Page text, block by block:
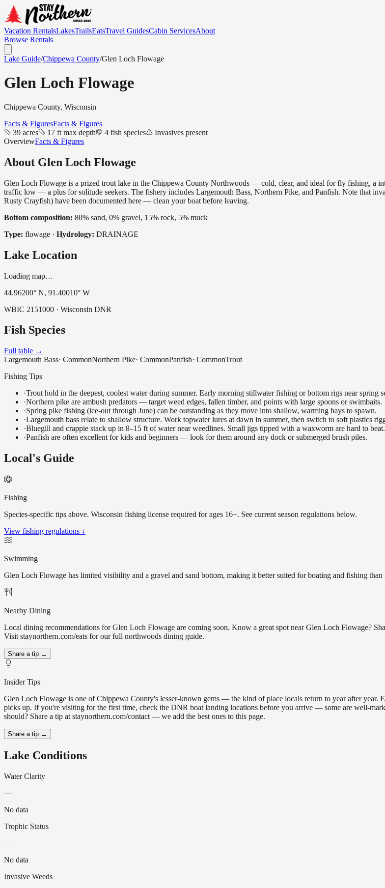
Vacation RentalsLakesTrailsEatsTravel GuidesCabin ServicesAbout
Browse Rentals
Lake Guide/Chippewa County/Glen Loch Flowage
Glen Loch Flowage
Chippewa County, Wisconsin
Facts & FiguresFacts & Figures
39 acres
17 ft max depth 4 fish species
Invasives present
OverviewFacts & Figures
About Glen Loch Flowage
Glen Loch Flowage is a prized trout lake in the Chippewa County Northwoods — cold, clear, and ideal for fly fishing, a
traffic low — a plus for solitude seekers. The fishery includes Largemouth Bass, Northern Pike, and Panfish. Note that
Rusty Crayfish) have been documented here — clean your boat before leaving.
Bottom composition: 80% sand, 0% gravel, 15% rock, 5% muck
Type: flowage · Hydrology: DRAINAGE
Lake Location
Loading map…
44.96200° N, 91.40010° W
WBIC 2151000 · Wisconsin DNR
Fish Species
Full table →
Largemouth Bass· CommonNorthern Pike· CommonPanfish· CommonTrout
Fishing Tips
·Trout hold in the deepest, coolest water during summer. Early morning stillwater fishing or bottom rigs near spring
·Northern pike are ambush predators — target weed edges, fallen timber, and points with large spoons or swimbaits.
·Spring pike fishing (ice-out through June) can be outstanding as they move into shallow, warming bays to spawn.
·Largemouth bass relate to shallow structure. Work topwater lures at dawn in summer, then switch to soft plastics
·Bluegill and crappie stack up in 8–15 ft of water near weedlines. Small jigs tipped with a waxworm are hard to beat.
·Panfish are often excellent for kids and beginners — look for them around any dock or submerged brush piles.
Local's Guide
Fishing
Species-specific tips above. Wisconsin fishing license required for ages 16+. See current season regulations below.
View fishing regulations ↓
Swimming
Glen Loch Flowage has limited visibility and a gravel and sand bottom, making it better suited for boating and fishing
Nearby Dining
Local dining recommendations for Glen Loch Flowage are coming soon. Know a great spot near Glen Loch Flowage?
Visit staynorthern.com/eats for our full northwoods dining guide.
Share a tip →
Insider Tips
Glen Loch Flowage is one of Chippewa County's lesser-known gems — the kind of place locals return to year after year.
picks up. If you're visiting for the first time, check the DNR boat landing locations before you arrive — some are well-
should? Share a tip at staynorthern.com/contact — we add the best ones to this page.
Share a tip →
Lake Conditions
Water Clarity
—
No data
Trophic Status
—
No data
Invasive Weeds